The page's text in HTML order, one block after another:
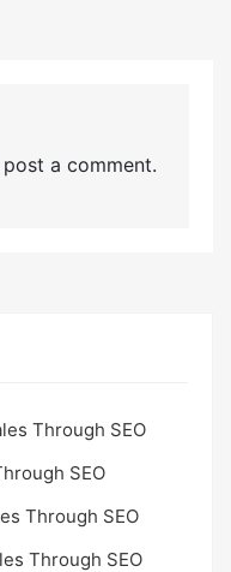
a comment.
Through SEO
SEO
Through SEO
Through SEO